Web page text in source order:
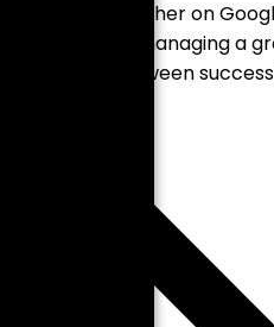
ranking higher on
in Lisburn or managing a
difference between